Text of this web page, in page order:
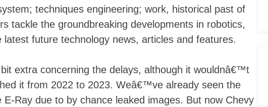
techniques engineering; work, historical past of
tackle the groundbreaking developments in robotics,
future technology news, articles and features.
extra concerning the delays, although it wouldnâ€™t
it from 2022 to 2023. Weâ€™ve already seen the
Ray due to by chance leaked images. But now Chevy